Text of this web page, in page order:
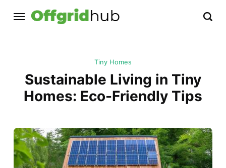
Tiny Homes
Sustainable Living in Tiny
Homes: Eco-Friendly Tips